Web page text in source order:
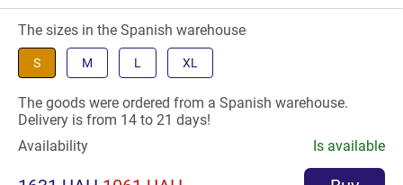
The sizes in the Spanish warehouse
S M L XL
The goods were ordered from a Spanish warehouse.
Delivery is from 14 to 21 days!
Availability
Is available